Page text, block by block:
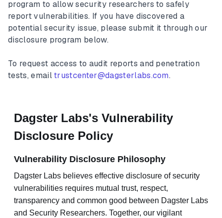
program to allow security researchers to safely
report vulnerabilities. If you have discovered a
potential security issue, please submit it through our
disclosure program below.
To request access to audit reports and penetration
tests, emailtrustcenter@dagsterlabs.com.